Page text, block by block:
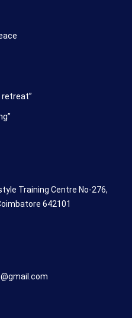
Training Centre No-276,
642101